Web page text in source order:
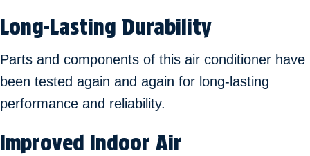
Long-Lasting Durability
Parts and components of this air conditioner have
been tested again and again for long-lasting
performance and reliability.
Improved Indoor Air